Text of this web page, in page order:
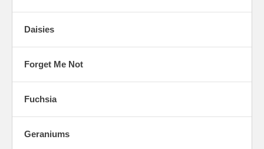
Daisies
Forget Me Not
Fuchsia
Geraniums